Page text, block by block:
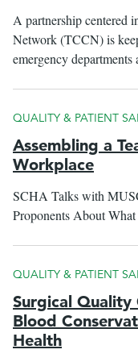
A partnership centered
Network (TCCN) is
emergency
QUALITY & PATIENT
Assembling a
Workplace
SCHA Talks with
Proponents About
QUALITY & PATIENT
Surgical
Blood
Health